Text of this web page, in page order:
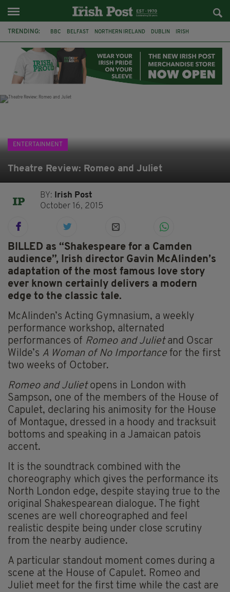
TRENDING: BBC BELFAST NORTHERN IRELAND DUBLIN IRISH
JAMES NESBITT POIROT HERCULE
ENTERTAINMENT
Theatre Review: Romeo and Juliet
BY:
Irish Post
October 16, 2015
BILLED as “Shakespeare for a Camden
audience”, Irish director Gavin McAlinden’s
adaptation of the most famous love story
ever known certainly delivers a modern
edge to the classic tale.
McAlinden’s Acting Gymnasium, a weekly
performance workshop, alternated
performances of Romeo and Julietand Oscar
Wilde’s A Woman of No Importancefor the first
two weeks of October.
Romeo and Julietopens in London with
Sampson, one of the members of the House of
Capulet, declaring his animosity for the House
of Montague, dressed in a hoody and tracksuit
bottoms and speaking in a Jamaican patois
accent.
It is the soundtrack combined with the
choreography which gives the performance its
North London edge, despite staying true to the
original Shakespearean dialogue. The fight
scenes are well choreographed and feel
realistic despite being under close scrutiny
from the nearby audience.
A particular standout moment comes during a
scene at the House of Capulet. Romeo and
Juliet meet for the first time while the cast are